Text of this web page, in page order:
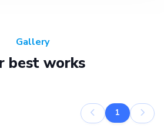
Gallery
best works
1